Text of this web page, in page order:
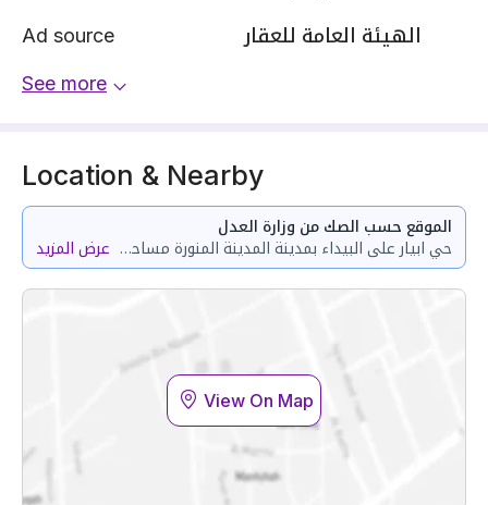
Ad source الهيئة العامة للعقار
See more
Location & Nearby
الموقع حسب الصك من وزارة العدل
حي ابيار على البيداء بمدينة المدينة المنورة مساحة الوحدة من الأرض 287.85 متر
عرض المزيد
View On Map